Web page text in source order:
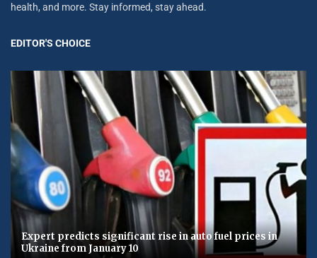
health, and more. Stay informed, stay ahead.
EDITOR'S CHOICE
Expert predicts significant rise in auto fuel prices in
Ukraine from January 10